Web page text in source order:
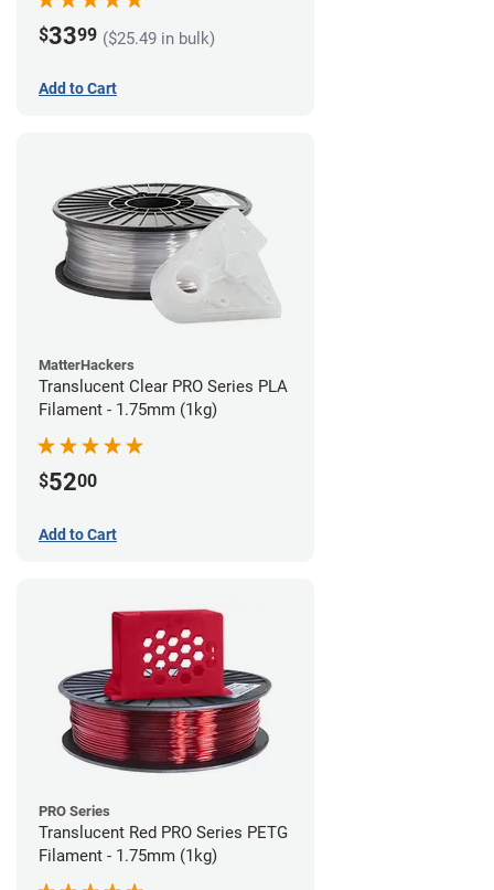
$3399 ($25.49 in bulk)
Add to Cart
MatterHackers
Translucent Clear PRO Series PLA
Filament - 1.75mm (1kg)
$5200
Add to Cart
PRO Series
Translucent Red PRO Series PETG
Filament - 1.75mm (1kg)